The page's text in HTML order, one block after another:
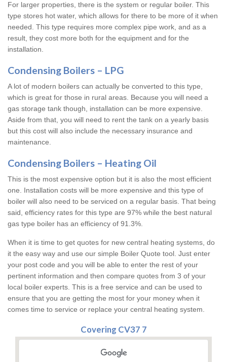
For larger properties, there is the system or regular boiler. This
type stores hot water, which allows for there to be more of it when
needed. This type requires more complex pipe work, and as a
result, they cost more both for the equipment and for the
installation.
Condensing Boilers – LPG
A lot of modern boilers can actually be converted to this type,
which is great for those in rural areas. Because you will need a
gas storage tank though, installation can be more expensive.
Aside from that, you will need to rent the tank on a yearly basis
but this cost will also include the necessary insurance and
maintenance.
Condensing Boilers – Heating Oil
This is the most expensive option but it is also the most efficient
one. Installation costs will be more expensive and this type of
boiler will also need to be serviced on a regular basis. That being
said, efficiency rates for this type are 97% while the best natural
gas type boiler has an efficiency of 91.3%.
When it is time to get quotes for new central heating systems, do
it the easy way and use our simple Boiler Quote tool. Just enter
your post code and you will be able to enter the rest of your
pertinent information and then compare quotes from 3 of your
local boiler experts. This is a free service and can be used to
ensure that you are getting the most for your money when it
comes time to service or replace your central heating system.
Covering CV37 7